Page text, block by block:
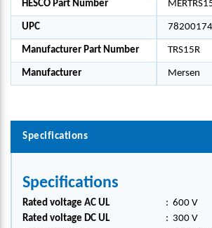
HESCO Part Number
UPC
Manufacturer Part Number TRS15R
Manufacturer Mersen
Specifications
Specifications
Rated voltage AC UL : 600 V
Rated voltage DC UL
: 300 V